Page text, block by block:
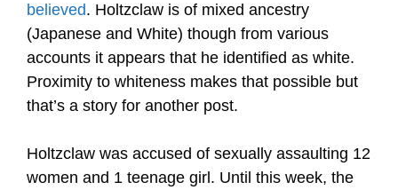
believed. Holtzclaw is of mixed ancestry
(Japanese and White) though from various
accounts it appears that he identified as white.
Proximity to whiteness makes that possible but
that’s a story for another post.
Holtzclaw was accused of sexually assaulting 12
women and 1 teenage girl. Until this week, the